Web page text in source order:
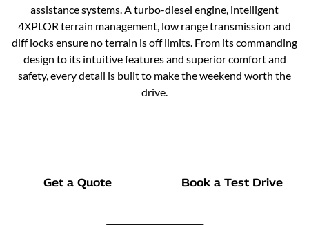
assistance systems. A turbo-diesel engine, intelligent
4XPLOR terrain management, low range transmission and
diff locks ensure no terrain is off limits. From its commanding
design to its intuitive features and superior comfort and
safety, every detail is built to make the weekend worth the
drive.
Get a Quote Book a Test Drive